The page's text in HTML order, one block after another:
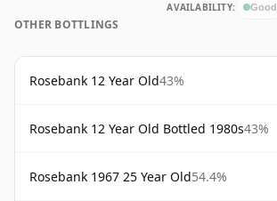
AVAILABILITY: Good
OTHER BOTTLINGS
Rosebank 12 Year Old43%
Rosebank 12 Year Old Bottled 1980s43%
Rosebank 1967 25 Year Old54.4%